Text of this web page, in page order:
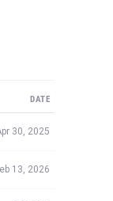
DATE
30, 2025
13, 2026